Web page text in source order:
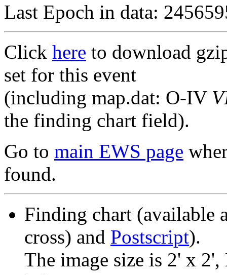
Last Epoch in data:
Click here to download
set for this event
(including map.dat: O-IV
the finding chart field).
Go to main EWS page
found.
Finding chart (available
cross) and Postscript).
The image size is 2' x